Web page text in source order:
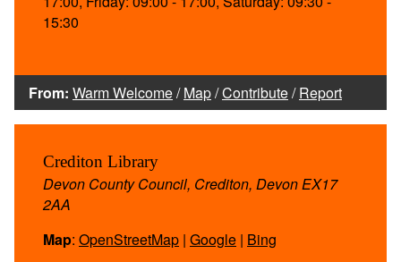
15:30
From: Warm Welcome/Map/Contribute/Report
Crediton Library
Devon County Council, Crediton, Devon EX17
2AA
Map: OpenStreetMap | Google | Bing